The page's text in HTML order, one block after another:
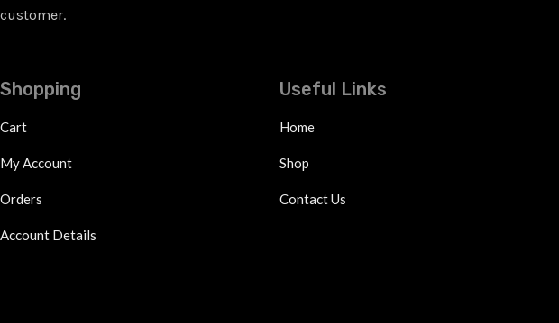
customer.
Shopping
Cart
My Account
Orders
Account Details
Useful Links
Home
Shop
Contact Us